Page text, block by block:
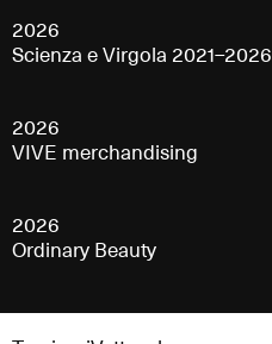
2026
Scienza e Virgola 2021–2026
2026
VIVE merchandising
2026
Ordinary Beauty